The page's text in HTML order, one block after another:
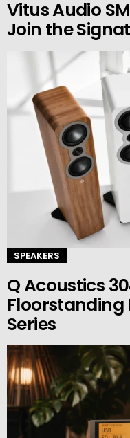
Vitus Audio
Join the
SPEAKERS
Q Acoustics
Floorstanding
Series